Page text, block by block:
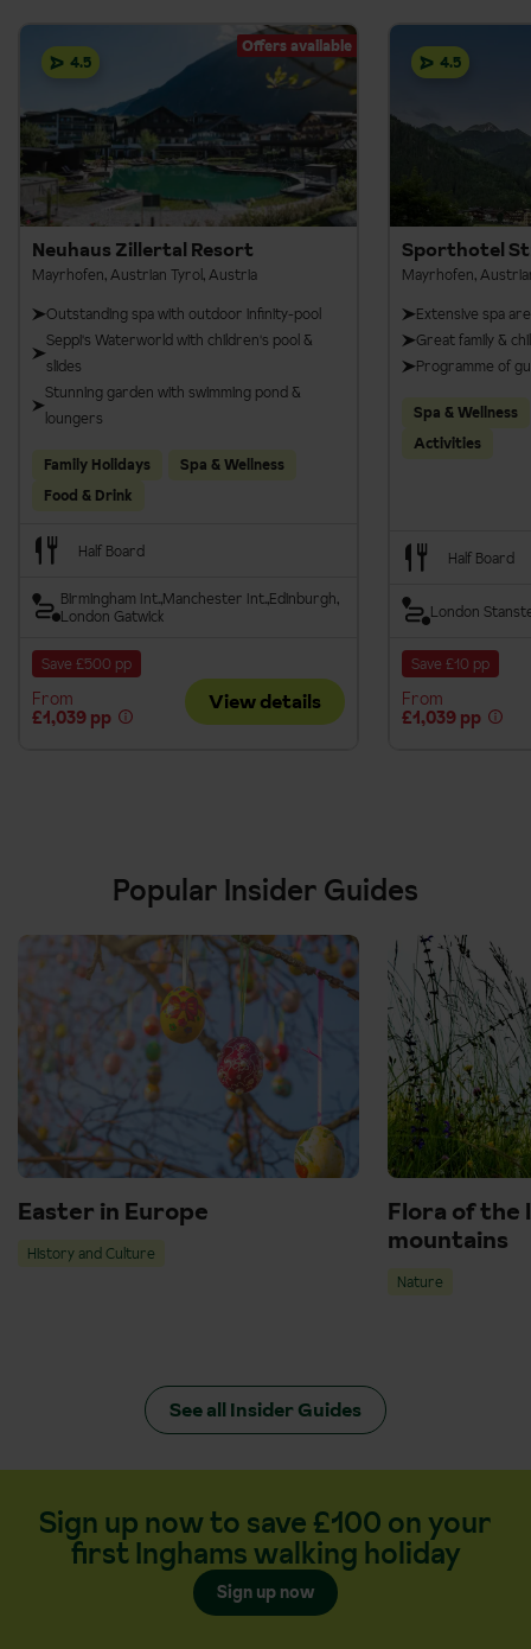
4.5
Offers available
Neuhaus Zillertal Resort
Mayrhofen, Austrian Tyrol, Austria
Outstanding spa with outdoor infinity-pool
Seppi's Waterworld with children's pool &
slides
Stunning garden with swimming pond &
loungers
Family Holidays
Spa & Wellness
Food & Drink
Half Board
Birmingham Int.Manchester Int.Edinburgh
London Gatwick
Save £500 pp
From
£1,039 pp
View details
4.5
Sporthotel
Mayrhofen,
Extensive spa
Great family &
Programme of
Spa & Wellness
Activities
Half Board
London
Save £10 pp
From
£1,039 pp
Popular Insider Guides
Easter in Europe
History and Culture
Flora of the
mountains
Nature
See all Insider Guides
Sign up now to save £100 on your
first Inghams walking holiday
Sign up now